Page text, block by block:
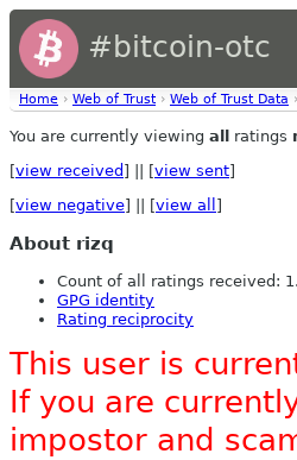
#bitcoin-otc
Home › Web of Trust › Web of Trust Data
You are currently viewing all ratings
[view received ] || [view sent]
[view negative] || [view all ]
About rizq
Count of all ratings received:
GPG identity
Rating reciprocity
This user is
If you are
impostor and